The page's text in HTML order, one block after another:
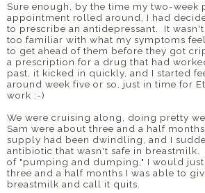
Sure enough, by the time my two-week
appointment rolled around, I had
to prescribe an antidepressant. It
too familiar with what my symptoms
to get ahead of them before they got
a prescription for a drug that had
past, it kicked in quickly, and I started
around week five or so, just in time for
work :-)
We were cruising along, doing pretty
Sam were about three and a half
supply had been dwindling, and I
antibiotic that wasn't safe in breastmilk.
of "pumping and dumping," I would
three and a half months I was able to
breastmilk and call it quits.